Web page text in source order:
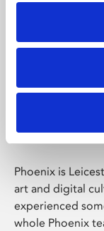
Phoenix is
art and digital
experienced
whole Phoenix